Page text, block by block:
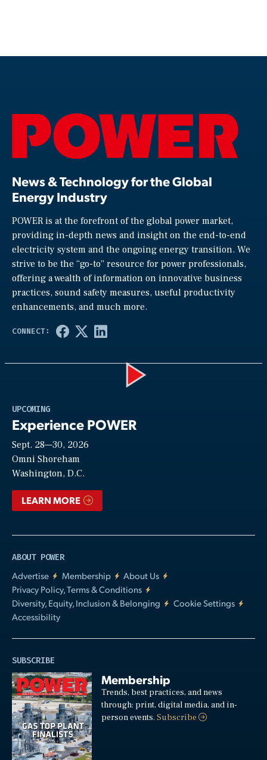
News & Technology for the Global
Energy Industry
POWER is at the forefront of the global power market,
providing in-depth news and insight on the end-to-end
electricity system and the ongoing energy transition. We
strive to be the “go-to” resource for power professionals,
offering a wealth of information on innovative business
practices, sound safety measures, useful productivity
enhancements, and much more.
UPCOMING
Experience POWER
Sept. 28—30, 2026
Omni Shoreham
Washington, D.C.
LEARN MORE
ABOUT POWER
Advertise
Membership
About Us
Privacy Policy, Terms & Conditions
Diversity, Equity, Inclusion & Belonging
Cookie Settings
Accessibility
SUBSCRIBE
Membership
Trends, best practices, and news
through: print, digital media, and in-
person events.Subscribe